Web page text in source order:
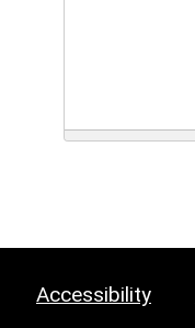
Accessibility